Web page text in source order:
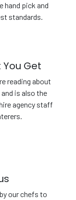
hand pick and
standards.
Get
reading about
is also the
agency staff
our chefs to